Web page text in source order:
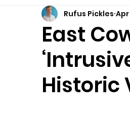
Isle of Wight Shanklin
East
Historic
Rufus Pickles Apr